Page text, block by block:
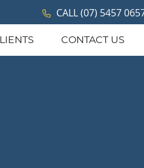
CALL(07) 5457
CONTACT US